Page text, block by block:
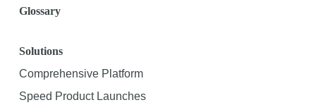
Glossary
Solutions
Comprehensive Platform
Speed Product Launches